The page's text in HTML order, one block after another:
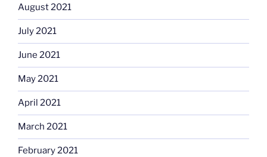
August 2021
July 2021
June 2021
May 2021
April 2021
March 2021
February 2021